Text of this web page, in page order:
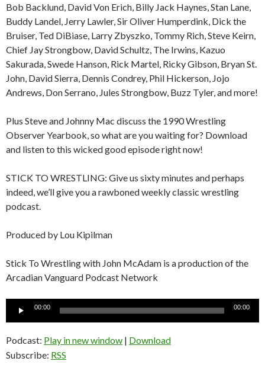
Bob Backlund, David Von Erich, Billy Jack Haynes, Stan Lane,
Buddy Landel, Jerry Lawler, Sir Oliver Humperdink, Dick the
Bruiser, Ted DiBiase, Larry Zbyszko, Tommy Rich, Steve Keirn,
Chief Jay Strongbow, David Schultz, The Irwins, Kazuo
Sakurada, Swede Hanson, Rick Martel, Ricky Gibson, Bryan St.
John, David Sierra, Dennis Condrey, Phil Hickerson, Jojo
Andrews, Don Serrano, Jules Strongbow, Buzz Tyler, and more!
Plus Steve and Johnny Mac discuss the 1990 Wrestling
Observer Yearbook, so what are you waiting for? Download
and listen to this wicked good episode right now!
STICK TO WRESTLING: Give us sixty minutes and perhaps
indeed, we’ll give you a rawboned weekly classic wrestling
podcast.
Produced by Lou Kipilman
Stick To Wrestling with John McAdam is a production of the
Arcadian Vanguard Podcast Network
00:00 00:00
Podcast: Play in new window | Download
Subscribe: RSS